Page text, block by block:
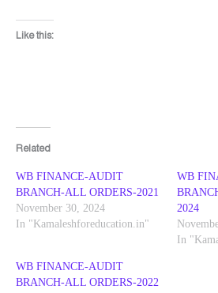
Like this:
Related
WB FINANCE-AUDIT
BRANCH-ALL ORDERS-2021
November 30, 2024
In "Kamaleshforeducation.in"
WB
2024
In
WB FINANCE-AUDIT
BRANCH-ALL ORDERS-2022